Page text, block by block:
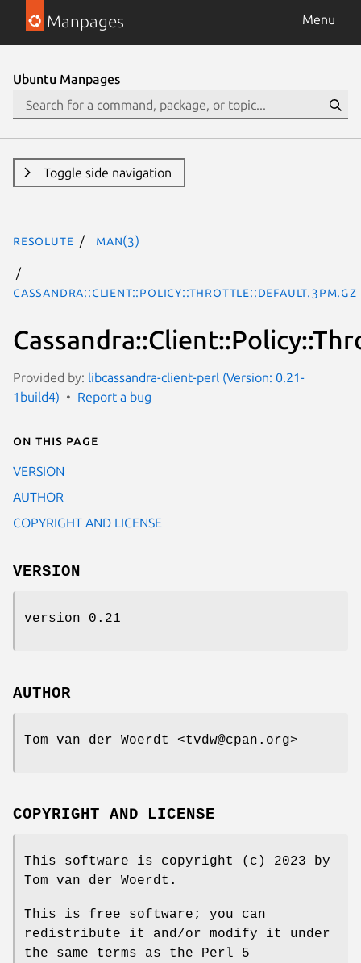
Manpages Menu
Ubuntu Manpages
Toggle side navigation
resolute man(3)
Cassandra::Client::Policy::Throttle::Default.3pm.gz
Provided by: libcassandra-client-perl (Version: 0.21-
1build4)
Report a bug
On this page
VERSION
AUTHOR
COPYRIGHT AND LICENSE
VERSION
version 0.21
AUTHOR
Tom van der Woerdt <tvdw@cpan.org>
COPYRIGHT AND LICENSE
This software is copyright (c) 2023 by
Tom van der Woerdt.
This is free software; you can
redistribute it and/or modify it under
the same terms as the Perl 5